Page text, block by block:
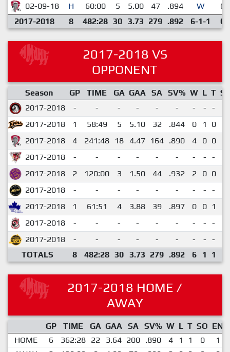
02-09-18 H 60:00 5 5.00 47 .894 W
0
2017-2018
8 482:28 30 3.73 279 .892 6-1-1 0
2017-2018 VS
OPPONENT
Season GP TIME GA GAA SA SV% W L T
2017-2018
- - - - - - - - -
2017-2018
1 58:49 5 5.10 32 .844 0 1 0
2017-2018
4 241:48 18 4.47 164 .890 4 0 0
2017-2018
- - - - - - - - -
2017-2018
2 120:00 3 1.50 44 .932 2 0 0
2017-2018
- - - - - - - - -
2017-2018
1 61:51 4 3.88 39 .897 0 0 1
2017-2018
- - - - - - - - -
2017-2018
- - - - - - - - -
TOTALS
8 482:28 30 3.73 279 .892 6 1 1
2017-2018 HOME /
AWAY
GP TIME GA GAA SA SV% W L T SO EN
HOME
6 362:28 22 3.64 200 .890 4 1 1 0
1